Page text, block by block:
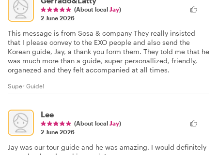
(About local Jay)
2 June 2026
This message is from Sosa & company They really insisted
that I please convey to the EXO people and also send the
Korean guide, Jay, a thank you form them. They told me that he
was much more than a guide, super personallized, friendly,
organezed and they felt accompanied at all times.
Super Guide!
Lee
(About local Jay)
2 June 2026
Jay was our tour guide and he was amazing. I would definitely